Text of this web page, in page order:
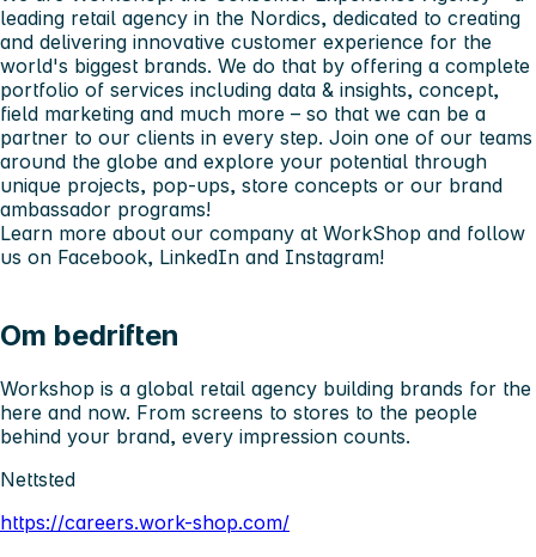
leading retail agency in the Nordics, dedicated to creating
and delivering innovative customer experience for the
world's biggest brands. We do that by offering a complete
portfolio of services including data & insights, concept,
field marketing and much more – so that we can be a
partner to our clients in every step. Join one of our teams
around the globe and explore your potential through
unique projects, pop-ups, store concepts or our brand
ambassador programs!
Learn more about our company at WorkShop and follow
us on Facebook, LinkedIn and Instagram!
Om bedriften
Workshop is a global retail agency building brands for the
here and now. From screens to stores to the people
behind your brand, every impression counts.
Nettsted
https://careers.work-shop.com/